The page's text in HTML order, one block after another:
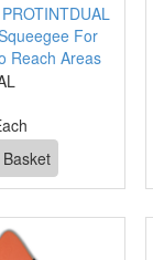
For
Reach Areas